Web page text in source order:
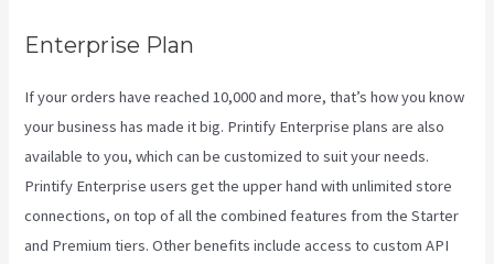
Enterprise Plan
If your orders have reached 10,000 and more, that’s how you know
your business has made it big. Printify Enterprise plans are also
available to you, which can be customized to suit your needs.
Printify Enterprise users get the upper hand with unlimited store
connections, on top of all the combined features from the Starter
and Premium tiers. Other benefits include access to custom API